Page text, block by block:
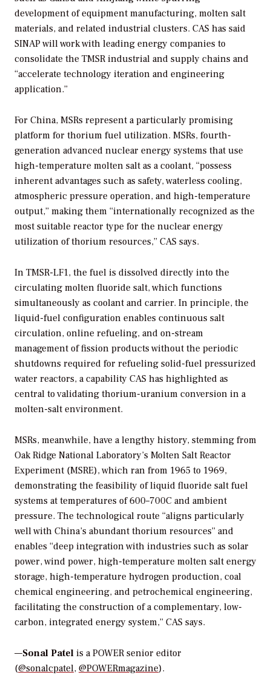
development of equipment manufacturing, molten salt
materials, and related industrial clusters. CAS has said
SINAP will work with leading energy companies to
consolidate the TMSR industrial and supply chains and
“accelerate technology iteration and engineering
application.”
For China, MSRs represent a particularly promising
platform for thorium fuel utilization. MSRs, fourth-
generation advanced nuclear energy systems that use
high-temperature molten salt as a coolant, “possess
inherent advantages such as safety, waterless cooling,
atmospheric pressure operation, and high-temperature
output,” making them “internationally recognized as the
most suitable reactor type for the nuclear energy
utilization of thorium resources,” CAS says.
In TMSR-LF1, the fuel is dissolved directly into the
circulating molten fluoride salt, which functions
simultaneously as coolant and carrier. In principle, the
liquid-fuel configuration enables continuous salt
circulation, online refueling, and on-stream
management of fission products without the periodic
shutdowns required for refueling solid-fuel pressurized
water reactors, a capability CAS has highlighted as
central to validating thorium-uranium conversion in a
molten-salt environment.
MSRs, meanwhile, have a lengthy history, stemming from
Oak Ridge National Laboratory’s Molten Salt Reactor
Experiment (MSRE), which ran from 1965 to 1969,
demonstrating the feasibility of liquid fluoride salt fuel
systems at temperatures of 600–700C and ambient
pressure. The technological route “aligns particularly
well with China’s abundant thorium resources” and
enables “deep integration with industries such as solar
power, wind power, high-temperature molten salt energy
storage, high-temperature hydrogen production, coal
chemical engineering, and petrochemical engineering,
facilitating the construction of a complementary, low-
carbon, integrated energy system,” CAS says.
—Sonal Patel is a POWER senior editor
(@sonalcpatel, @POWERmagazine).